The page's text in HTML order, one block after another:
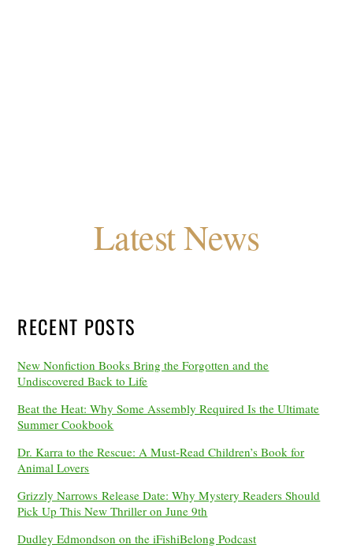
Latest News
RECENT POSTS
New Nonfiction Books Bring the Forgotten and the
Undiscovered Back to Life
Beat the Heat: Why Some Assembly Required Is the Ultimate
Summer Cookbook
Dr. Karra to the Rescue: A Must-Read Children’s Book for
Animal Lovers
Grizzly Narrows Release Date: Why Mystery Readers Should
Pick Up This New Thriller on June 9th
Dudley Edmondson on the iFishiBelong Podcast